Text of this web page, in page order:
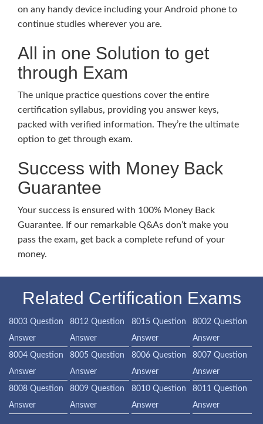
on any handy device including your Android phone to
continue studies wherever you are.
All in one Solution to get
through Exam
The unique practice questions cover the entire
certification syllabus, providing you answer keys,
packed with verified information. They’re the ultimate
option to get through exam.
Success with Money Back
Guarantee
Your success is ensured with 100% Money Back
Guarantee. If our remarkable Q&As don’t make you
pass the exam, get back a complete refund of your
money.
Related Certification Exams
8003 Question
Answer
8012 Question
Answer
8015 Question
Answer
8002 Question
Answer
8004 Question
Answer
8005 Question
Answer
8006 Question
Answer
8007 Question
Answer
8008 Question
Answer
8009 Question
Answer
8010 Question
Answer
8011 Question
Answer